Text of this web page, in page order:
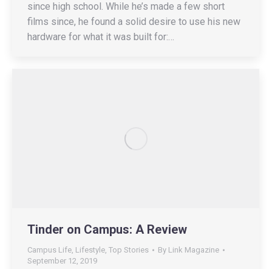
since high school. While he’s made a few short
films since, he found a solid desire to use his new
hardware for what it was built for:…
Tinder on Campus: A Review
Campus Life Lifestyle Top Stories By Link Magazine
September 12, 2019